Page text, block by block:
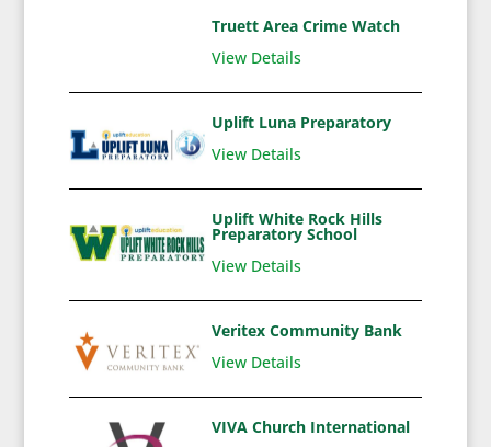
Truett Area Crime Watch
View Details
Uplift Luna Preparatory
View Details
Uplift White Rock Hills
Preparatory School
View Details
Veritex Community Bank
View Details
VIVA Church International